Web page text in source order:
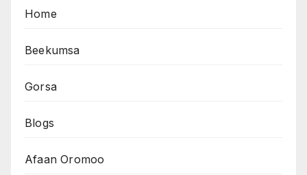
Home
Beekumsa
Gorsa
Blogs
Afaan Oromoo